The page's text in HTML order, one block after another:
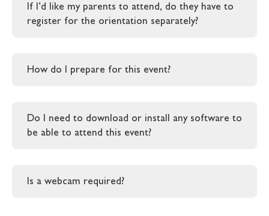
If I’d like my parents to attend, do they have to
register for the orientation separately?
How do I prepare for this event?
Do I need to download or install any software to
be able to attend this event?
Is a webcam required?